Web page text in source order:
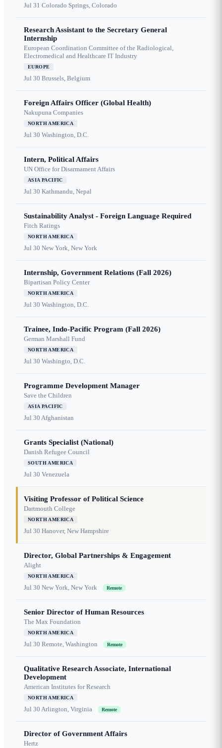
Jul 31 Colorado Springs, Colorado
Research Assistant to the Secretary General
Internship
European Coordination Committee of the Radiological,
Electromedical and Healthcare IT Industry
EUROPE
Jul 30 Brussels, Belgium
Foreign Affairs Officer (Global Health)
Nakupuna Companies
NORTH AMERICA
Jul 30 Washington, D.C.
Intern, Political Affairs
UN Office for Disarmament Affairs
ASIA PACIFIC
Jul 30 Kathmandu, Nepal
Sustainability Analyst - Foreign Language Required
Fitch Ratings
NORTH AMERICA
Jul 30 New York, New York
Internship, Government Relations (Fall 2026)
Bipartisan Policy Center
NORTH AMERICA
Jul 30 Washington, D.C.
Trainee, Indo-Pacific Program (Fall 2026)
German Marshall Fund
NORTH AMERICA
Jul 30 Washingto, D.C.
Programme Development Manager
Save the Children
ASIA PACIFIC
Jul 30 Afghanistan
Grants Specialist (National)
Danish Refugee Council
SOUTH AMERICA
Jul 30 Venezuela
Visiting Professor of Political Science
Dartmouth College
NORTH AMERICA
Jul 30 Hanover, New Hampshire
Director, Global Partnerships & Engagement
Alight
NORTH AMERICA
Jul 30 New York, New York Remote
Senior Director of Human Resources
The Max Foundation
NORTH AMERICA
Jul 30 Remote, Washington Remote
Qualitative Research Associate, International
Development
American Institutes for Research
NORTH AMERICA
Jul 30 Arlington, Virginia Remote
Director of Government Affairs
Hertz